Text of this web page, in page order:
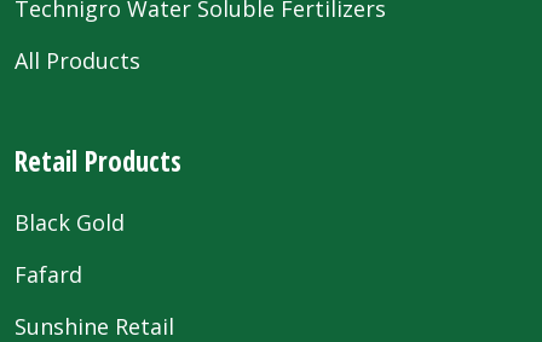
Technigro Water Soluble Fertilizers
All Products
Retail Products
Black Gold
Fafard
Sunshine Retail